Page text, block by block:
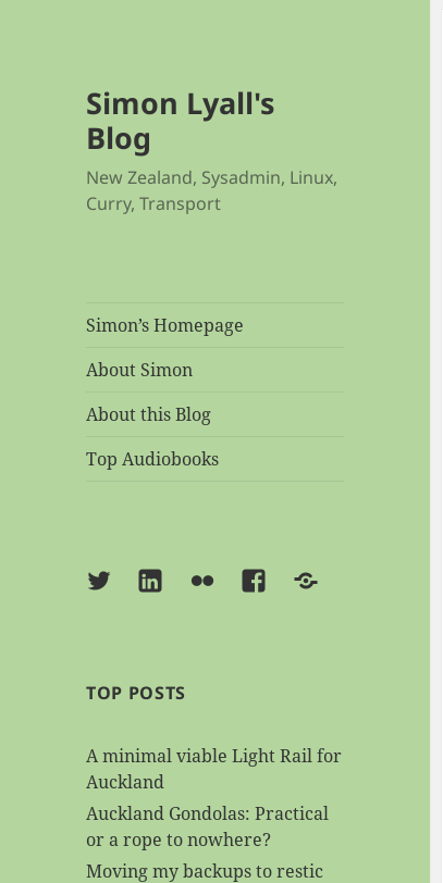
Simon Lyall's
Blog
New Zealand, Sysadmin, Linux,
Curry, Transport
Simon’s Homepage
About Simon
About this Blog
Top Audiobooks
TwitterLinkedinFlickrFacebookBlueSky
TOP POSTS
A minimal viable Light Rail for
Auckland
Auckland Gondolas: Practical
or a rope to nowhere?
Moving my backups to restic